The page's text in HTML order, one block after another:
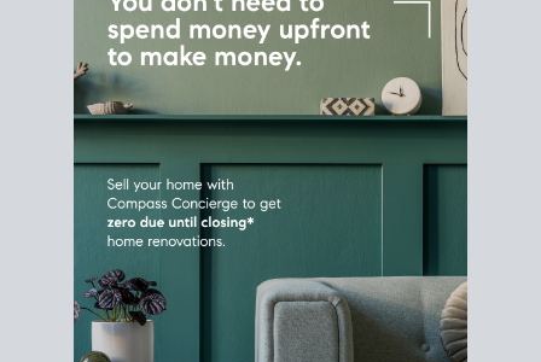
Home SaleStrategy
Connect Selling & Buying at the
Same Time
Plan around your ideal move date into a new
house. Line up your terms & timelines so the
proceeds support your next purchase.